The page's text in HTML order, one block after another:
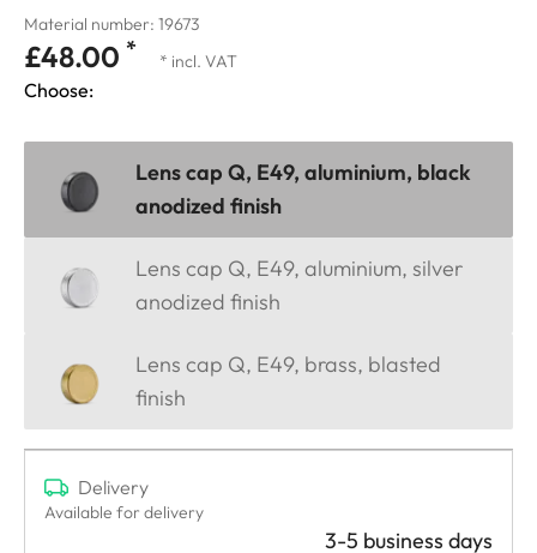
Material number: 19673
£48.00 * * incl. VAT
Choose:
Lens cap Q, E49, aluminium, black
anodized finish
Lens cap Q, E49, aluminium, silver
anodized finish
Lens cap Q, E49, brass, blasted
finish
Delivery
Available for delivery
3-5 business days